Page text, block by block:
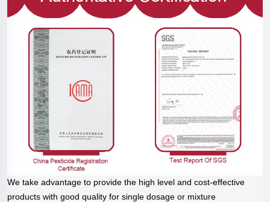
We take advantage to provide the high level and cost-effective
products with good quality for single dosage or mixture